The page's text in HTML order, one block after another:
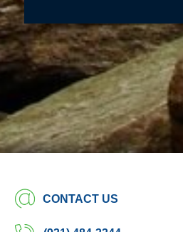
CONTACT US